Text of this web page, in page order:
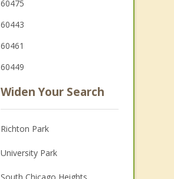
60475
60443
60461
60449
Widen Your Search
Richton Park
University Park